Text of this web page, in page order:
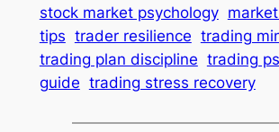
stock market psychology
tips trader resilience trading
trading plan discipline trading
guide trading stress recovery